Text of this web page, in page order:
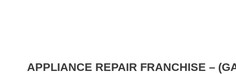
APPLIANCE REPAIR FRANCHISE –